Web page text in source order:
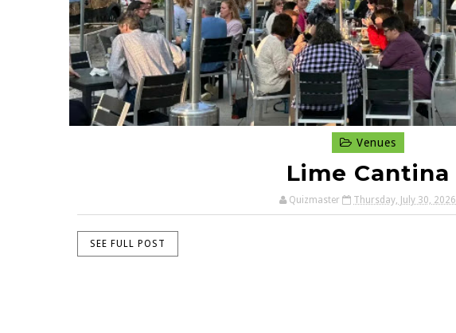
Venues
Lime Cantina
Quizmaster Thursday, July 30, 2026
SEE FULL POST